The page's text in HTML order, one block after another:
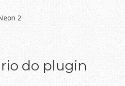
2
do plugin